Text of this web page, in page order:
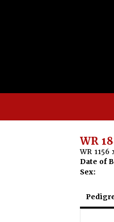
WR
WR 1156
Date of
Sex: